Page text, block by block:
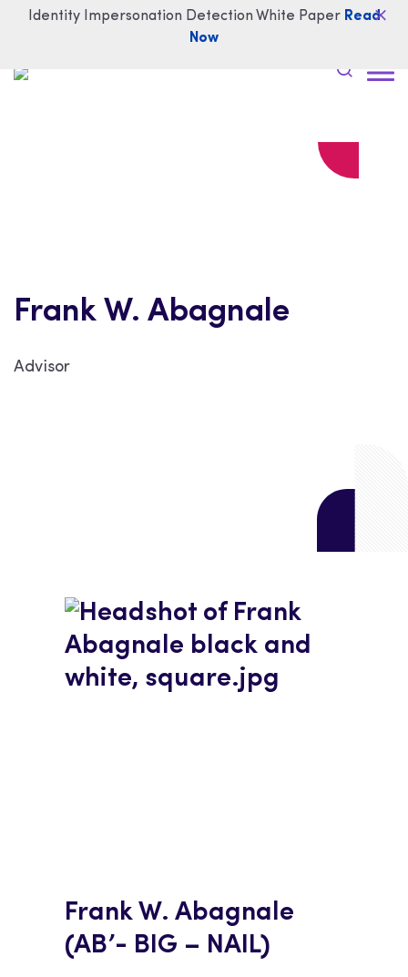
Identity Impersonation Detection White PaperRead
Now
Frank W. Abagnale
Advisor
Frank W. Abagnale
(AB’- BIG – NAIL)